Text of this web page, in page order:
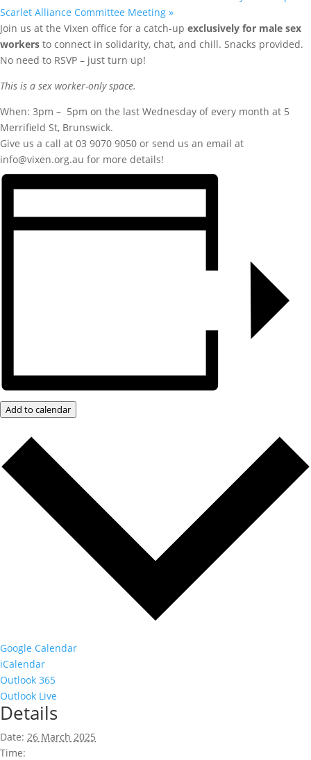
Scarlet Alliance Committee Meeting »
Join us at the Vixen office for a catch-up exclusively for male sex
workers to connect in solidarity, chat, and chill. Snacks provided.
No need to RSVP – just turn up!
This is a sex worker-only space.
When: 3pm – 5pm on the last Wednesday of every month at 5
Merrifield St, Brunswick.
Give us a call at 03 9070 9050 or send us an email at
info@vixen.org.au for more details!
Add to calendar
Google Calendar
iCalendar
Outlook 365
Outlook Live
Details
Date: 26 March 2025
Time: